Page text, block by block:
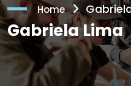
Home
Gabriela Lima